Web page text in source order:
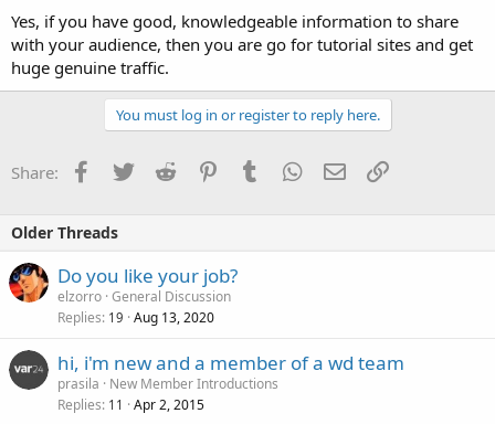
Yes, if you have good, knowledgeable information to share
with your audience, then you are go for tutorial sites and get
huge genuine traffic.
You must log in or register to reply here.
Share: Facebook
TwitterReddit PinterestTumblrWhatsApp
EmailLink
Older Threads
Do you like your job?
elzorro General Discussion
Replies 19 Aug 13, 2020
hi, i'm new and a member of a wd team
prasila
New Member Introductions
Replies 11 Apr 2, 2015